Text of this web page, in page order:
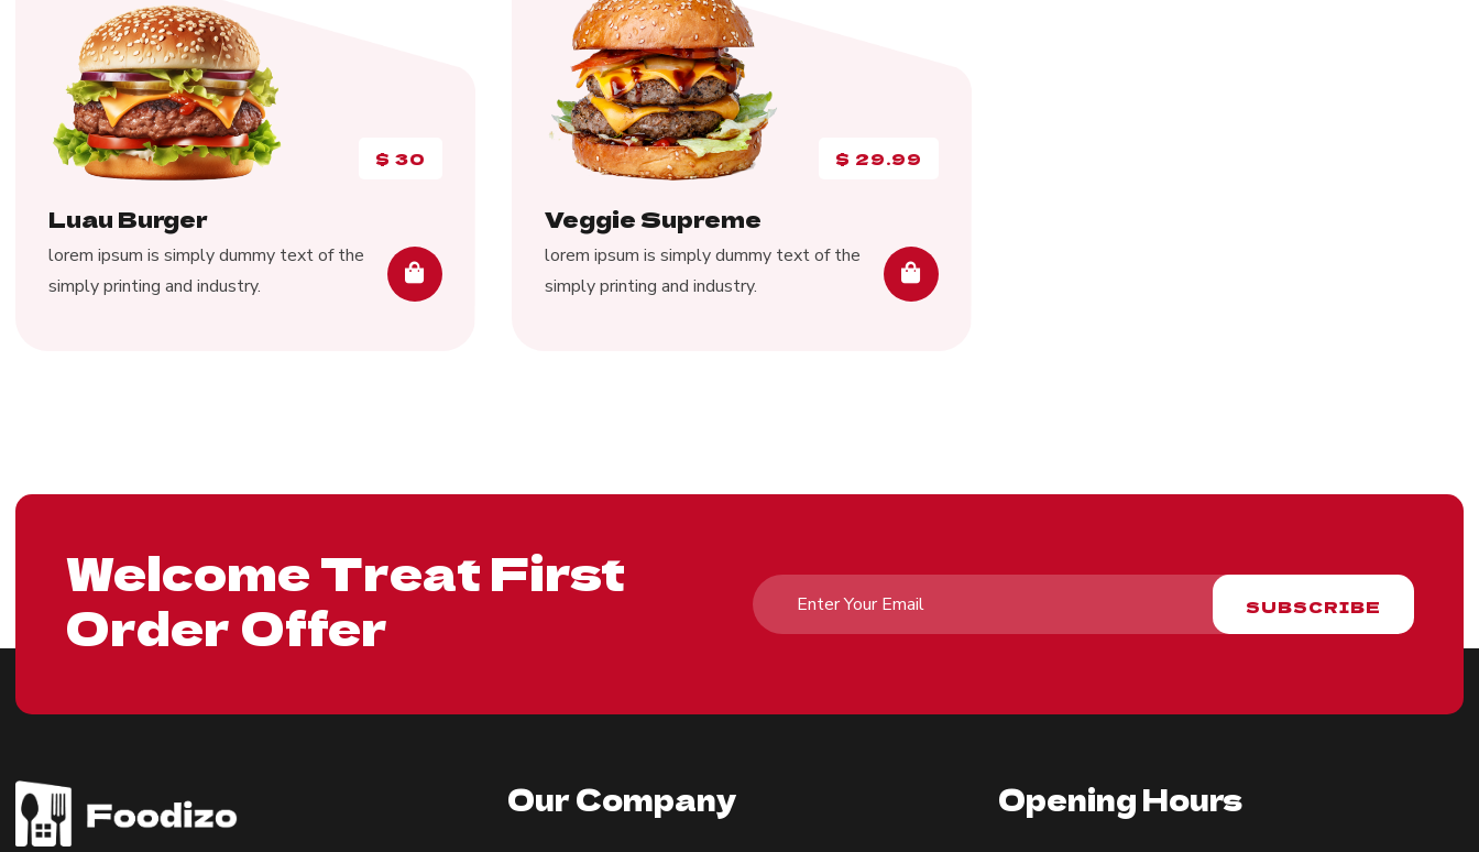
$30
Luau Burger
lorem ipsum is simply dummy text of the
simply printing and industry.
$ 29.99
Veggie Supreme
lorem ipsum is simply dummy text of the
simply printing and industry.
Welcome Treat First
Order Offer
Our Company Opening Hours